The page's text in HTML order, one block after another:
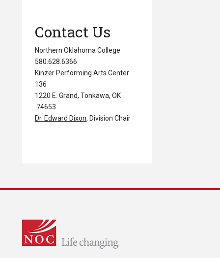
Contact Us
Northern Oklahoma College
580.628.6366
Kinzer Performing Arts Center
136
1220 E. Grand, Tonkawa, OK
74653
Dr. Edward Dixon, Division Chair